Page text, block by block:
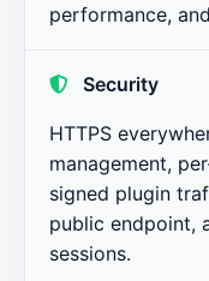
performance,
Security
HTTPS
management,
signed plugin
public endpoint,
sessions.